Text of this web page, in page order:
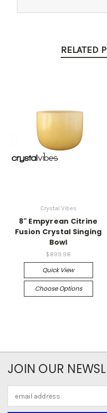
RELATED
Crystal Vibes
8" Empyrean Citrine
Fusion Crystal Singing
Bowl
$899.98
Quick View
Choose Options
JOIN OUR
Address